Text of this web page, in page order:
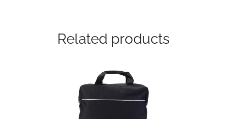
Related products